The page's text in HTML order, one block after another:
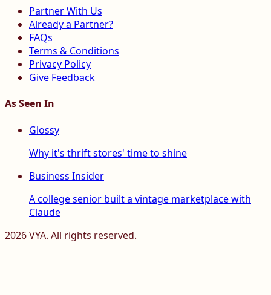
Partner With Us
Already a Partner?
FAQs
Terms & Conditions
Privacy Policy
Give Feedback
As Seen In
Glossy
Why it's thrift stores' time to shine
Business Insider
A college senior built a vintage marketplace with
Claude
2026VYA. All rights reserved.